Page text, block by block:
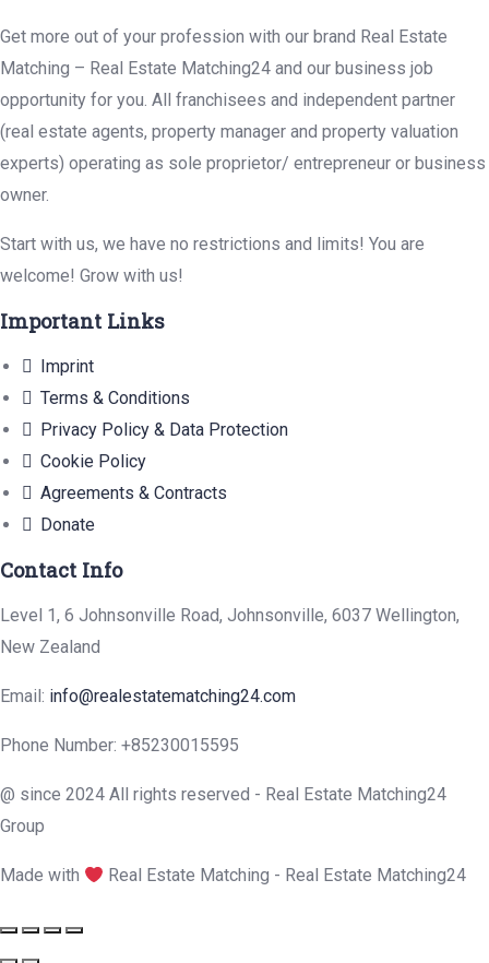
Get more out of your profession with our brand Real Estate
Matching – Real Estate Matching24 and our business job
opportunity for you. All franchisees and independent partner
(real estate agents, property manager and property valuation
experts) operating as sole proprietor/ entrepreneur or business
owner.
Start with us, we have no restrictions and limits! You are
welcome! Grow with us!
Important Links
Imprint
Terms & Conditions
Privacy Policy & Data Protection
Cookie Policy
Agreements & Contracts
Donate
Contact Info
Level 1, 6 Johnsonville Road, Johnsonville, 6037 Wellington,
New Zealand
Email: info@realestatematching24.com
Phone Number: +85230015595
@ since 2024 All rights reserved - Real Estate Matching24
Group
Made with Real Estate Matching - Real Estate Matching24